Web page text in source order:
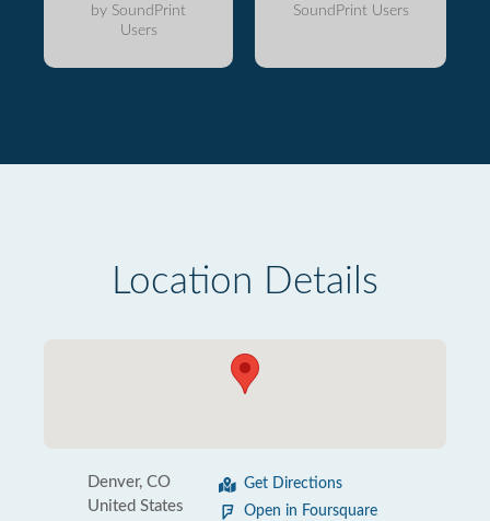
by SoundPrint
Users
SoundPrint Users
Location Details
Denver, CO
United States
Get Directions
Open in Foursquare